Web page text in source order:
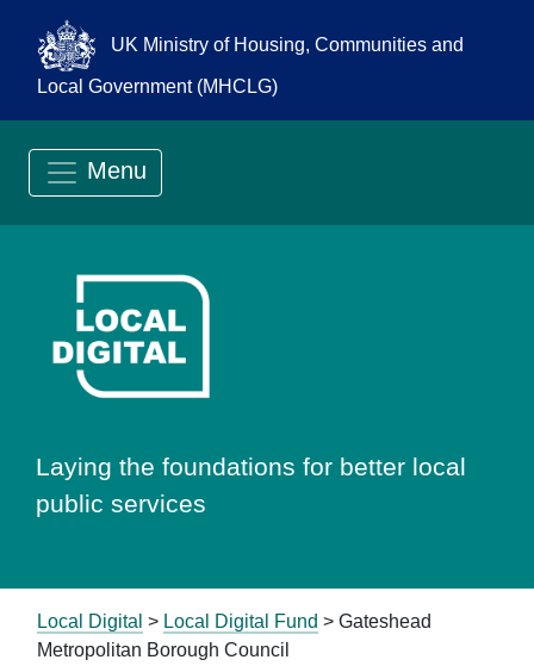
UK Ministry of Housing, Communities and
Local Government (MHCLG)
Menu
Go to Local
Laying the foundations for better local
public services
Local Digital > Local Digital Fund > Gateshead
Metropolitan Borough Council